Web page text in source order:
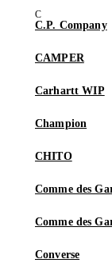
C.P. Company
CAMPER
Carhartt WIP
Champion
CHITO
Comme des
Comme des
Converse